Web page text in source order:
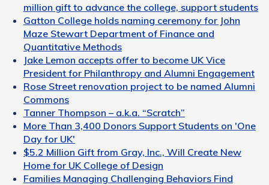
million gift to advance the college, support students
Gatton College holds naming ceremony for John
Maze Stewart Department of Finance and
Quantitative Methods
Jake Lemon accepts offer to become UK Vice
President for Philanthropy and Alumni Engagement
Rose Street renovation project to be named Alumni
Commons
Tanner Thompson – a.k.a. “Scratch”
More Than 3,400 Donors Support Students on 'One
Day for UK'
$5.2 Million Gift from Gray, Inc., Will Create New
Home for UK College of Design
Families Managing Challenging Behaviors Find